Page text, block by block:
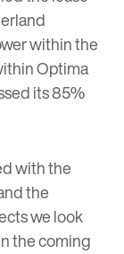
within the
Optima
its 85%
with the
the
we look
the coming